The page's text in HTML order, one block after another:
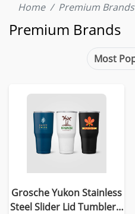
Home Premium Brands
Premium Brands
Grosche Yukon Stainless
Steel Slider Lid Tumbler –